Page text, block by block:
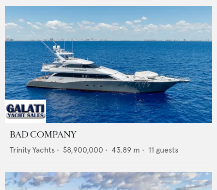
BAD COMPANY
Trinity Yachts • $8,900,000 • 43.89 m • 11 guests